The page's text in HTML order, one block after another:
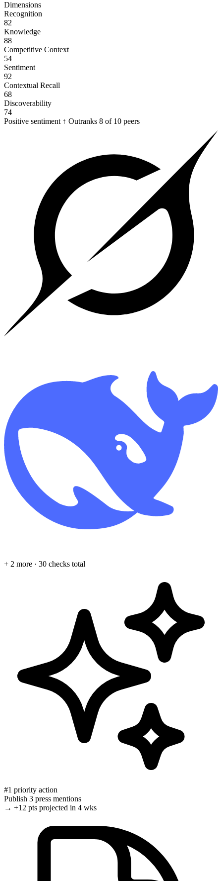
Dimensions
Recognition
82
Knowledge
88
Competitive Context
54
Sentiment
92
Contextual Recall
68
Discoverability
74
Positive sentiment ↑ Outranks 8 of 10 peers
+ 2 more · 30 checks total
#1 priority action
Publish 3 press mentions
→ +12 pts projected in 4 wks